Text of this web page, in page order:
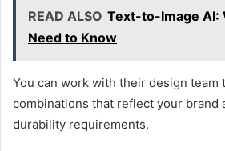
READ ALSO Text-to-Image AI:
Need to Know
You can work with their design team
combinations that reflect your brand
durability requirements.